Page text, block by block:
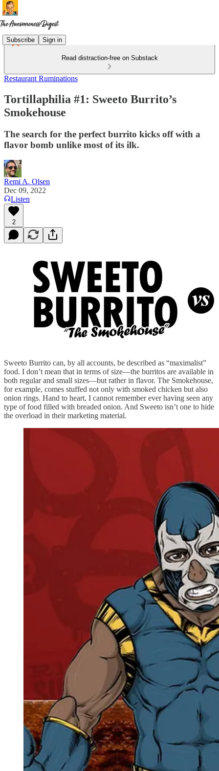
Subscribe Sign in
Read distraction-free on Substack
Restaurant Ruminations
Tortillaphilia #1: Sweeto Burrito’s
Smokehouse
The search for the perfect burrito kicks off with a
flavor bomb unlike most of its ilk.
Remi A. Olsen
Dec 09, 2022
Listen
2
Sweeto Burrito can, by all accounts, be described as “maximalist”
food. I don’t mean that in terms of size—the burritos are available in
both regular and small sizes—but rather in flavor. The Smokehouse,
for example, comes stuffed not only with smoked chicken but also
onion rings. Hand to heart, I cannot remember ever having seen any
type of food filled with breaded onion. And Sweeto isn’t one to hide
the overload in their marketing material.